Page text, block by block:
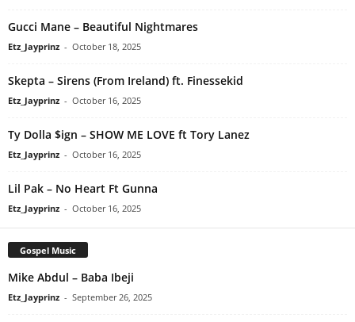
Gucci Mane – Beautiful Nightmares
Etz_Jayprinz - October 18, 2025
Skepta – Sirens (From Ireland) ft. Finessekid
Etz_Jayprinz - October 16, 2025
Ty Dolla $ign – SHOW ME LOVE ft Tory Lanez
Etz_Jayprinz - October 16, 2025
Lil Pak – No Heart Ft Gunna
Etz_Jayprinz - October 16, 2025
Gospel Music
Mike Abdul – Baba Ibeji
Etz_Jayprinz - September 26, 2025